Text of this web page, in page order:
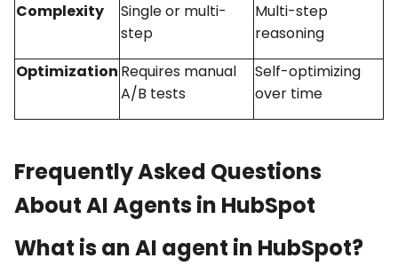
Complexity
Single or multi-
step
Multi-step
reasoning
Optimization Requires manual
A/B tests
Self-optimizing
over time
Frequently Asked Questions
About AI Agents in HubSpot
What is an AI agent in HubSpot?